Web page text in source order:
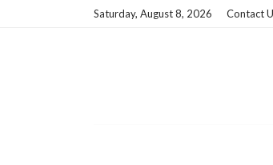
Saturday, August 8, 2026 Contact